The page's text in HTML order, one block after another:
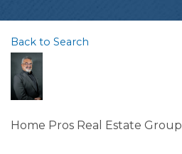
Back to Search
Home Pros Real Estate Group